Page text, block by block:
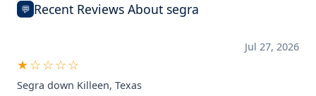
💬 Recent Reviews About segra
Jul 27, 2026
★☆☆☆☆
Segra down Killeen, Texas